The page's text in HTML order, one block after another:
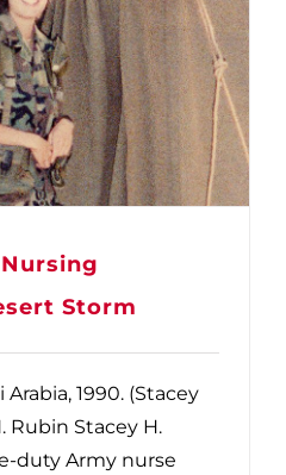
Storm
1990. (Stacey
Rubin Stacey H.
duty Army nurse